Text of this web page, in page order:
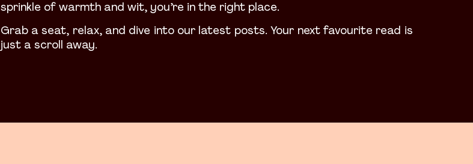
sprinkle of warmth and wit, you’re in the right place.
Grab a seat, relax, and dive into our latest posts. Your next favourite read is
just a scroll away.